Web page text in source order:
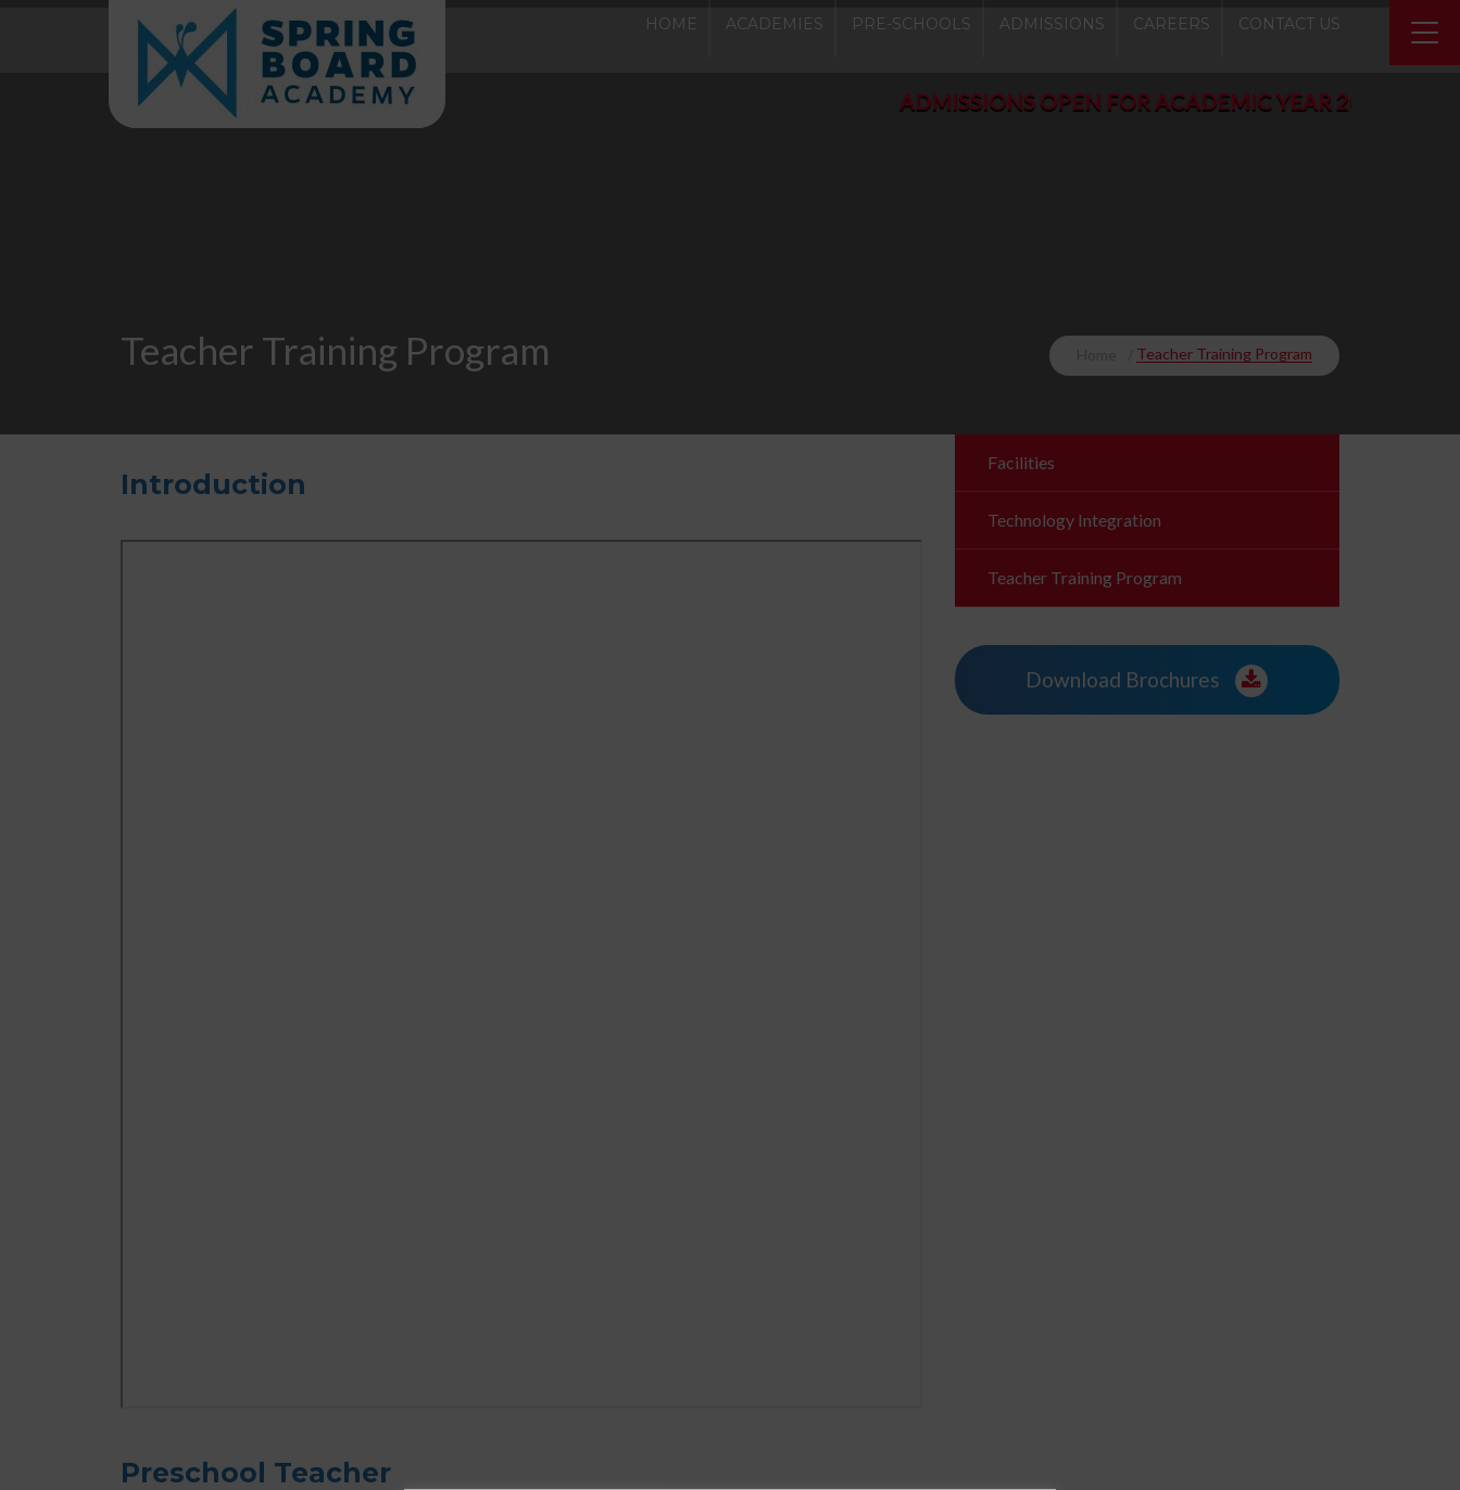
HOME ACADEMIES PRE-SCHOOLS ADMISSIONS CAREERS CONTACT US
ADMISSIONS OPEN FOR ACADEMIC YEAR 2026-2027 - Play
Teacher Training Program Teacher Training Program
Introduction
Preschool Teacher
Facilities
Technology Integration
Teacher Training Program
Download Brochures